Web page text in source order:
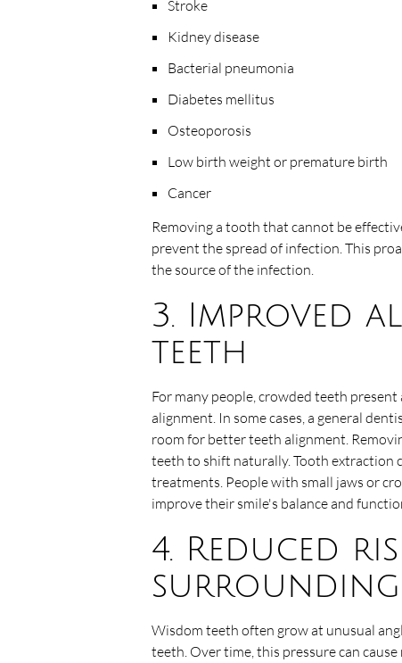
Stroke
Kidney disease
Bacterial pneumonia
Diabetes mellitus
Osteoporosis
Low birth weight or premature birth
Cancer
Removing a tooth that cannot be
prevent the spread of infection. This
the source of the infection.
3. Improved
teeth
For many people, crowded teeth
alignment. In some cases, a general
room for better teeth alignment.
teeth to shift naturally. Tooth extraction
treatments. People with small jaws or
improve their smile's balance and
4. Reduced
surrounding
Wisdom teeth often grow at unusual
teeth. Over time, this pressure can